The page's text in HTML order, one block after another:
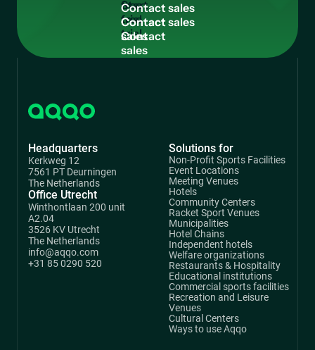
free
trial
Contactsales
Contact
sales
Headquarters
Kerkweg 12
7561 PT Deurningen
The Netherlands
Office Utrecht
Winthontlaan 200 unit
A2.04
3526 KV Utrecht
The Netherlands
info@aqqo.com
+31 85 0290 520
Solutions for
Non-Profit Sports Facilities
Event Locations
Meeting Venues
Hotels
Community Centers
Racket Sport Venues
Municipalities
Hotel Chains
Independent hotels
Welfare organizations
Restaurants & Hospitality
Educational institutions
Commercial sports facilities
Recreation and Leisure
Venues
Cultural Centers
Ways to use Aqqo